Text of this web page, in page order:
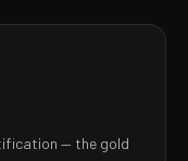
— the gold